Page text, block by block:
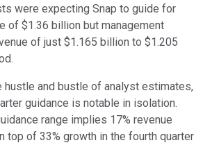
were expecting Snap to guide for
of $1.36 billion but management
of just $1.165 billion to $1.205
hustle and bustle of analyst estimates,
guidance is notable in isolation.
range implies 17% revenue
top of 33% growth in the fourth quarter